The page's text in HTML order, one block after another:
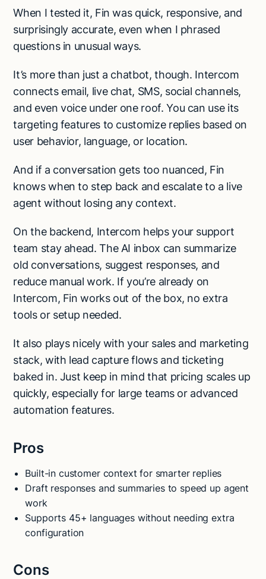
When I tested it, Fin was quick, responsive, and
surprisingly accurate, even when I phrased
questions in unusual ways.
It’s more than just a chatbot, though. Intercom
connects email, live chat, SMS, social channels,
and even voice under one roof. You can use its
targeting features to customize replies based on
user behavior, language, or location.
And if a conversation gets too nuanced, Fin
knows when to step back and escalate to a live
agent without losing any context.
On the backend, Intercom helps your support
team stay ahead. The AI inbox can summarize
old conversations, suggest responses, and
reduce manual work. If you’re already on
Intercom, Fin works out of the box, no extra
tools or setup needed.
It also plays nicely with your sales and marketing
stack, with lead capture flows and ticketing
baked in. Just keep in mind that pricing scales up
quickly, especially for large teams or advanced
automation features.
Pros
Built-in customer context for smarter replies
Draft responses and summaries to speed up agent
work
Supports 45+ languages without needing extra
configuration
Cons